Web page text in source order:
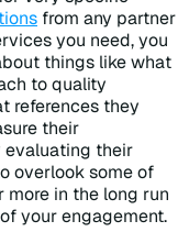
from any partner
you need, you
things like what
to quality
references they
their
evaluating their
overlook some of
in the long run
your engagement.